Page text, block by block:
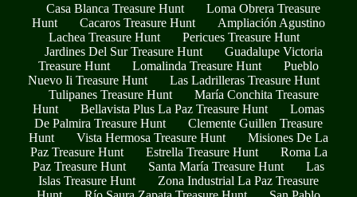
Casa Blanca Treasure Hunt
Loma Obrera Treasure
Hunt
Cacaros Treasure Hunt
Ampliación Agustino
Lachea Treasure Hunt
Pericues Treasure Hunt
Jardines Del Sur Treasure Hunt
Guadalupe Victoria
Treasure Hunt
Lomalinda Treasure Hunt
Pueblo
Nuevo Ii Treasure Hunt
Las Ladrilleras Treasure Hunt
Tulipanes Treasure Hunt
María Conchita Treasure
Hunt
Bellavista Plus La Paz Treasure Hunt
Lomas
De Palmira Treasure Hunt
Clemente Guillen Treasure
Hunt
Vista Hermosa Treasure Hunt
Misiones De La
Paz Treasure Hunt
Estrella Treasure Hunt
Roma La
Paz Treasure Hunt
Santa María Treasure Hunt
Las
Islas Treasure Hunt
Zona Industrial La Paz Treasure